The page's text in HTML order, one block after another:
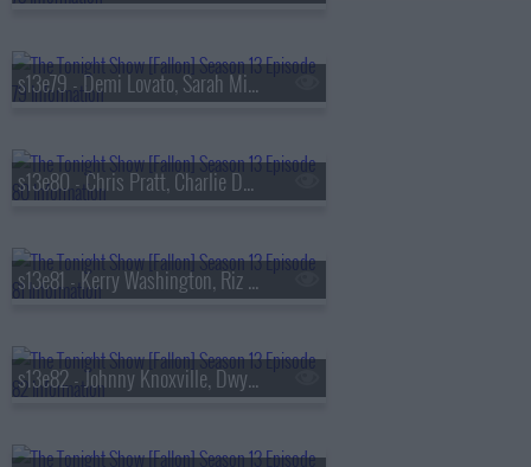
s13e79 - Demi Lovato, Sarah Michelle Gellar, Daniel Arsham
s13e80 - Chris Pratt, Charlie Day, Linda Cardellini, Derrick White, Katie Boyle
s13e81 - Kerry Washington, Riz Ahmed, Julia Cumming
s13e82 - Johnny Knoxville, Dwyane Wade, Jill Scott